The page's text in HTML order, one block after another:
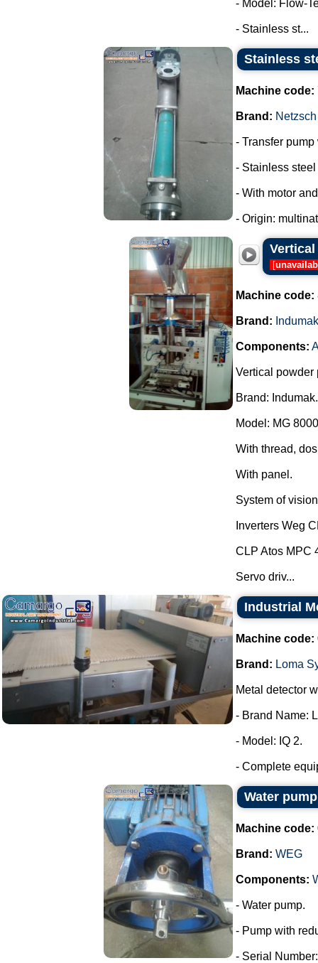
- Model: Flow-
- Stainless st...
Stainless
Machine code:
Brand: Netzsch
- Transfer
- Stainless steel
- With motor
- Origin:
[
Machine code:
Brand: Indumak
Components:
Vertical powder
Brand: Indumak.
Model: MG
With thread,
With panel.
System of
Inverters Weg
CLP Atos MPC
Servo driv...
Industrial
Machine code:
Brand: Loma
Metal detector
- Brand Name:
- Model: IQ 2.
- Complete
Water
Machine code:
Brand: WEG
Components:
- Water pump.
- Pump with
- Serial